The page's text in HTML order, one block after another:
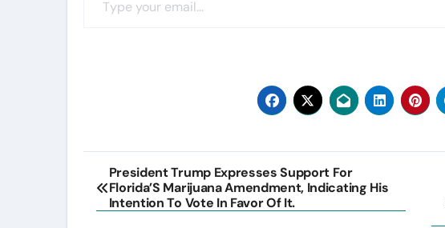
Post
navigation
President Trump Expresses Support For
Florida’S Marijuana Amendment, Indicating His
Intention To Vote In Favor Of It.